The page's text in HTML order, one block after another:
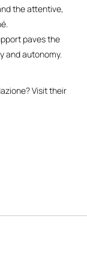
the attentive,
paves the
and autonomy.
Visit their